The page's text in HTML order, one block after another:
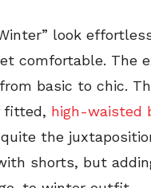
look
comfortable. The
basic to chic.
fitted, high-waisted
the
shorts, but